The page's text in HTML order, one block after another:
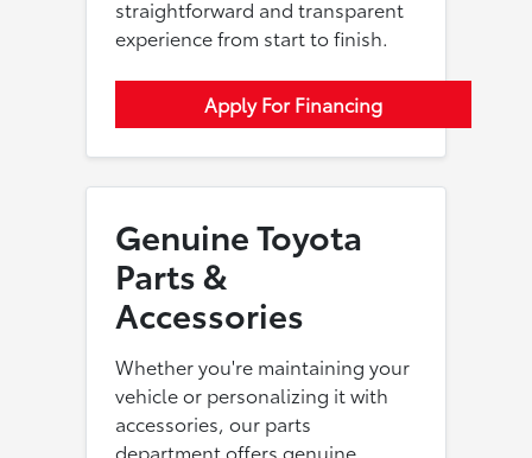
straightforward and transparent
experience from start to finish.
Apply For Financing
Genuine Toyota
Parts &
Accessories
Whether you're maintaining your
vehicle or personalizing it with
accessories, our parts
department offers genuine